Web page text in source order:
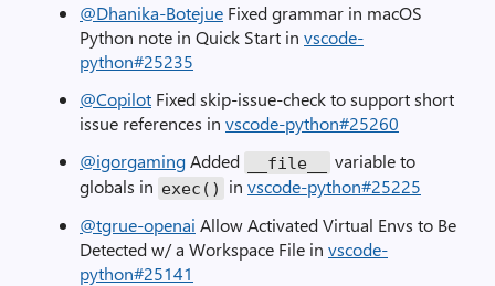
@Dhanika-Botejue Fixed grammar in macOS
Python note in Quick Start in vscode-
python#25235
@Copilot Fixed skip-issue-check to support short
issue references in vscode-python#25260
@igorgamingAdded __file__
variable to
globals in exec () in vscode-python#25225
@tgrue-openai Allow Activated Virtual Envs to Be
Detected w/ a Workspace File in vscode-
python#25141